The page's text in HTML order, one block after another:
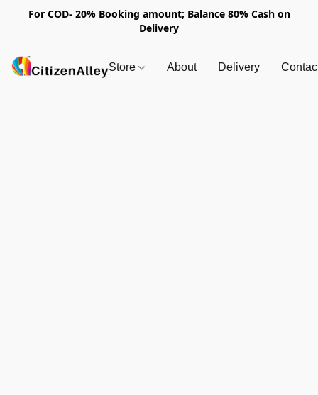
For COD- 20% Booking amount; Balance 80% Cash on
Delivery
Store About Delivery